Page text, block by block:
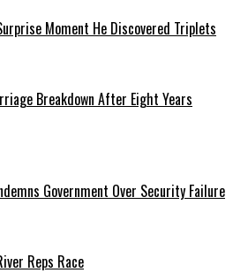
Moment He Discovered Triplets
Breakdown After Eight Years
Government Over Security Failure
Reps Race